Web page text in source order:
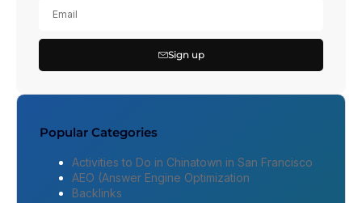
Sign up
Popular Categories
Activities to Do in Chinatown in San Francisco
AEO (Answer Engine Optimization
Backlinks